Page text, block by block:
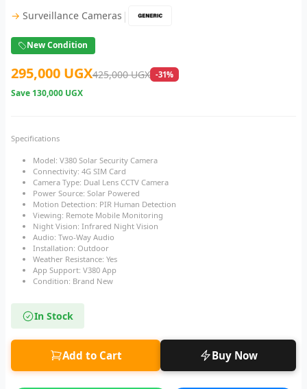
→ Surveillance Cameras |
New Condition
295,000 UGX425,000 UGX -31%
Save 130,000 UGX
Specifications
Model: V380 Solar Security Camera
Connectivity: 4G SIM Card
Camera Type: Dual Lens CCTV Camera
Power Source: Solar Powered
Motion Detection: PIR Human Detection
Viewing: Remote Mobile Monitoring
Night Vision: Infrared Night Vision
Audio: Two-Way Audio
Installation: Outdoor
Weather Resistance: Yes
App Support: V380 App
Condition: Brand New
In Stock
Add to Cart Buy Now